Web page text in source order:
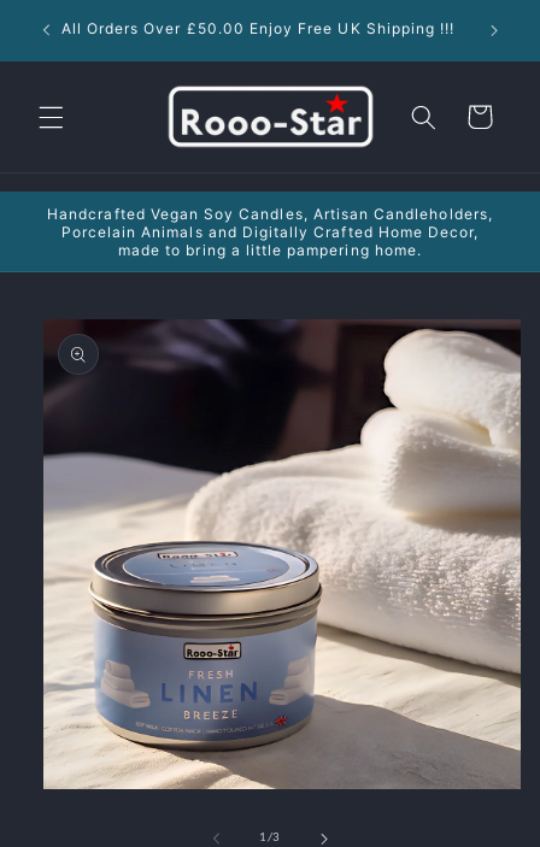
content
All Orders Over £50.00 Enjoy Free UK Shipping !!! New
Cart
Handcrafted Vegan Soy Candles, Artisan Candleholders,
Porcelain Animals and Digitally Crafted Home Decor,
made to bring a little pampering home.
Skip to
product
information
1/of
3